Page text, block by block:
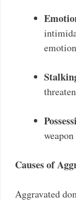
Causes of
Aggravated